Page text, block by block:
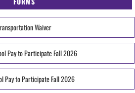
Waiver
Pay to Participate Fall 2026
Pay to Participate Fall 2026